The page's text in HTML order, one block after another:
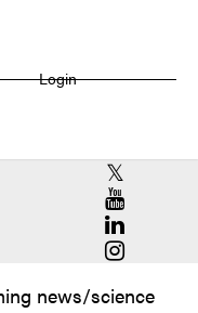
Login
RCAC X
RCAC
RCAC
RCAC
news/science